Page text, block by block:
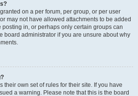
on a per forum, per group, or per user
may not have allowed attachments to be added
posting in, or perhaps only certain groups can
board administrator if you are unsure about why
their own set of rules for their site. If you have
a warning. Please note that this is the board